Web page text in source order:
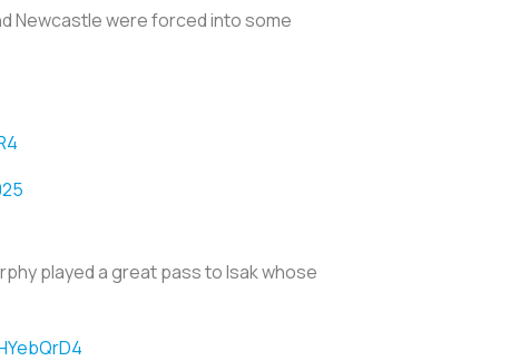
Newcastle were forced into some
played a great pass to Isak whose